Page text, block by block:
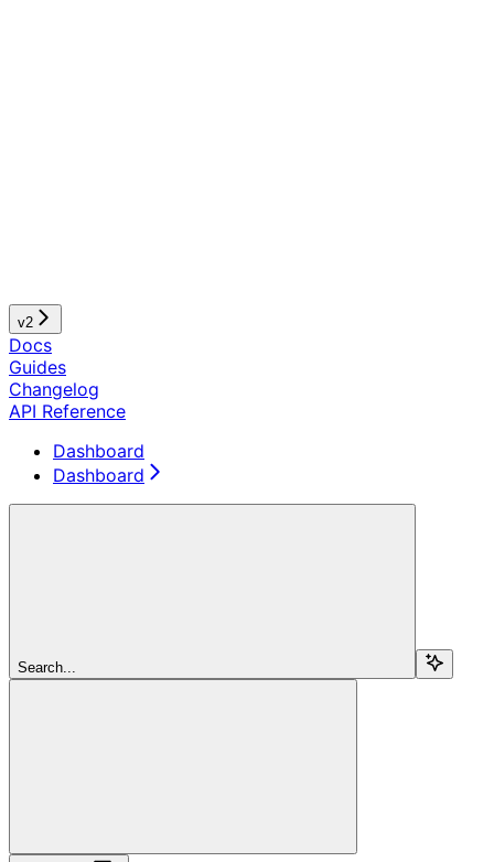
v2
Docs
Guides
Changelog
API Reference
Dashboard
Dashboard
Search...